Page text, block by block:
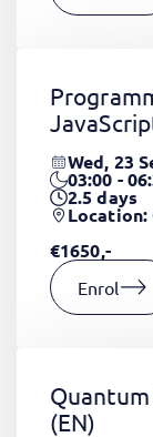
Wed, 23
03:00 -
2.5days
Location:
€1650,-
Enrol
(EN)